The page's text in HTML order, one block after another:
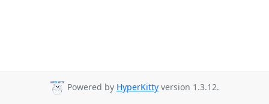
Powered by HyperKitty version 1.3.12.